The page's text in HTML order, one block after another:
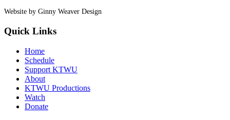
Website by Ginny Weaver Design
Quick Links
Home
Schedule
Support KTWU
About
KTWU Productions
Watch
Donate